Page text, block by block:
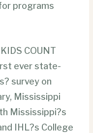
programs
COUNT
ever state-
survey on
Mississippi
Mississippi?s
IHL?s College